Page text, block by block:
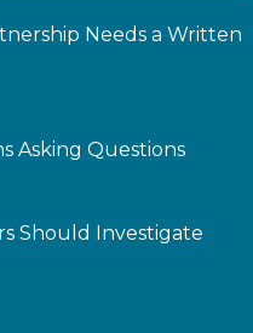
Needs a Written
Asking Questions
Should Investigate